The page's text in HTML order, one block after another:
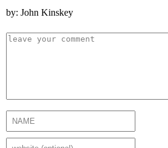
by: John Kinskey